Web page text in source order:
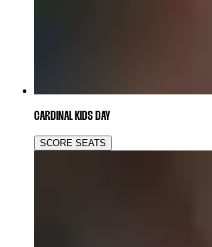
CARDINAL KIDS DAY
SCORE SEATS